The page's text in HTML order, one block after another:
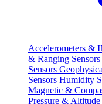
Accelerometers &
& Ranging Sensors
Sensors
Sensors Humidity
Magnetic &
Pressure & Altitude